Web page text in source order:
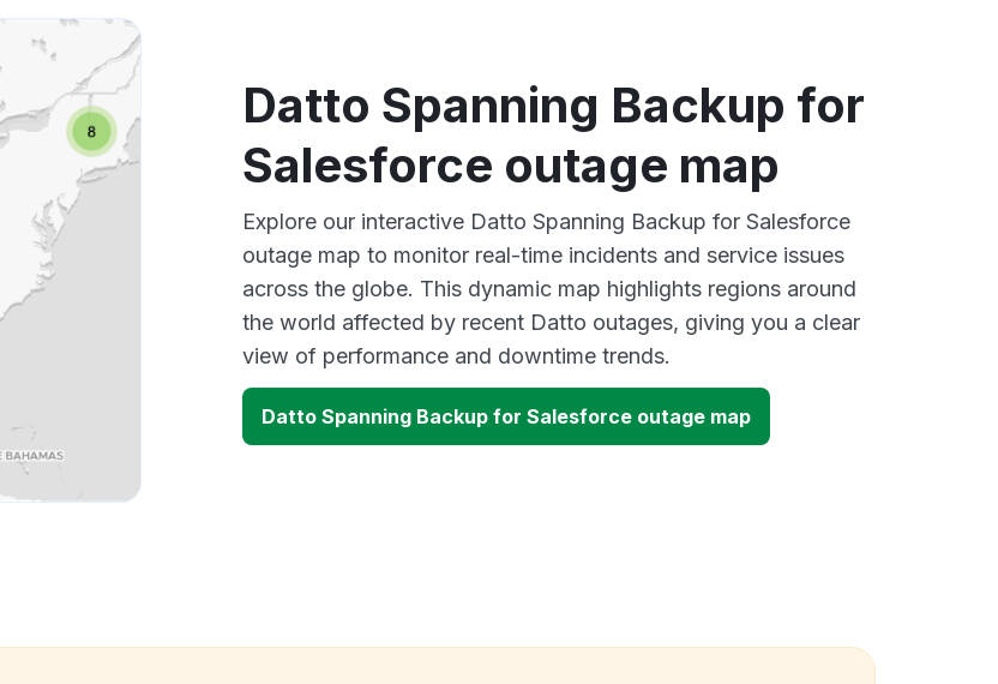
Datto Spanning Backup for
Salesforce outage map
Explore our interactive Datto Spanning Backup for Salesforce
outage map to monitor real-time incidents and service issues
across the globe. This dynamic map highlights regions around
the world affected by recent Datto outages, giving you a clear
view of performance and downtime trends.
Datto Spanning Backup for Salesforce outage map